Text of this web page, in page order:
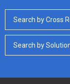
Search by Cross
Search by